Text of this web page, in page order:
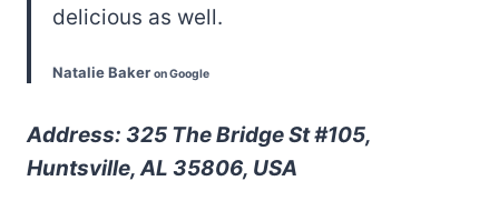
delicious as well.
Natalie Baker on Google
Address: 325 The Bridge St #105,
Huntsville, AL 35806, USA